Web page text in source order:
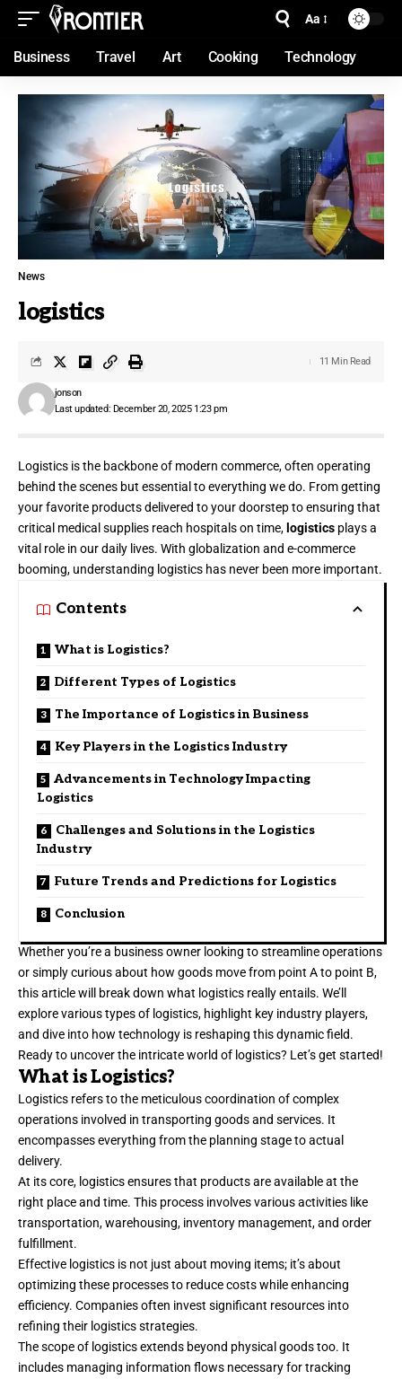
Aa
Business Travel Art Cooking Technology
News
logistics
Last updated: December 20, 2025 1:23 pm
jonson
11 Min Read
Logistics is the backbone of modern commerce, often operating
behind the scenes but essential to everything we do. From getting
your favorite products delivered to your doorstep to ensuring that
critical medical supplies reach hospitals on time,logistics plays a
vital role in our daily lives. With globalization and e-commerce
booming, understanding logistics has never been more important.
Contents
What is Logistics?
Different Types of Logistics
The Importance of Logistics in Business
Key Players in the Logistics Industry
Advancements in Technology Impacting
Logistics
Challenges and Solutions in the Logistics
Industry
Future Trends and Predictions for Logistics
Conclusion
Whether you’re a business owner looking to streamline operations
or simply curious about how goods move from point A to point B,
this article will break down what logistics really entails. We’ll
explore various types of logistics, highlight key industry players,
and dive into how technology is reshaping this dynamic field.
Ready to uncover the intricate world of logistics? Let’s get started!
What is Logistics?
Logistics refers to the meticulous coordination of complex
operations involved in transporting goods and services. It
encompasses everything from the planning stage to actual
delivery.
At its core, logistics ensures that products are available at the
right place and time. This process involves various activities like
transportation, warehousing, inventory management, and order
fulfillment.
Effective logistics is not just about moving items; it’s about
optimizing these processes to reduce costs while enhancing
efficiency. Companies often invest significant resources into
refining their logistics strategies.
The scope of logistics extends beyond physical goods too. It
includes managing information flows necessary for tracking